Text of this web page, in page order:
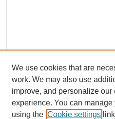
We use cookies that are
work. We may also use
improve, and personalize our
experience. You can
using the Cookie settings